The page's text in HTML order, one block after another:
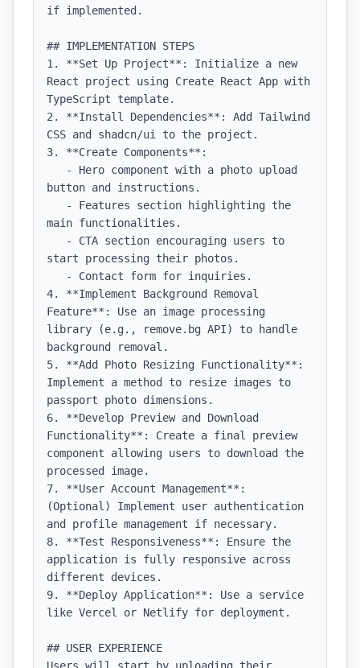
if implemented.
## IMPLEMENTATION STEPS
1. **Set Up Project**: Initialize a new
React project using Create React App with
TypeScript template.
2. **Install Dependencies**: Add Tailwind
CSS and shadcn/ui to the project.
3. **Create Components**:
button and instructions.
main functionalities.
start processing their photos.
4. **Implement Background Removal
Feature**: Use an image processing
library (e.g., remove.bg API) to handle
background removal.
5. **Add Photo Resizing Functionality**:
Implement a method to resize images to
passport photo dimensions.
6. **Develop Preview and Download
Functionality**: Create a final preview
component allowing users to download the
processed image.
7. **User Account Management**:
(Optional) Implement user authentication
and profile management if necessary.
8. **Test Responsiveness**: Ensure the
application is fully responsive across
different devices.
9. **Deploy Application**: Use a service
like Vercel or Netlify for deployment.
## USER EXPERIENCE